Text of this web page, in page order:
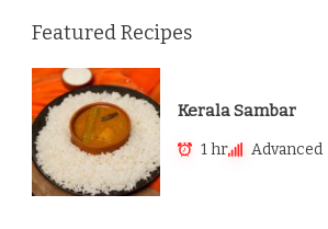
Featured Recipes
Kerala Sambar
1 hr Advanced